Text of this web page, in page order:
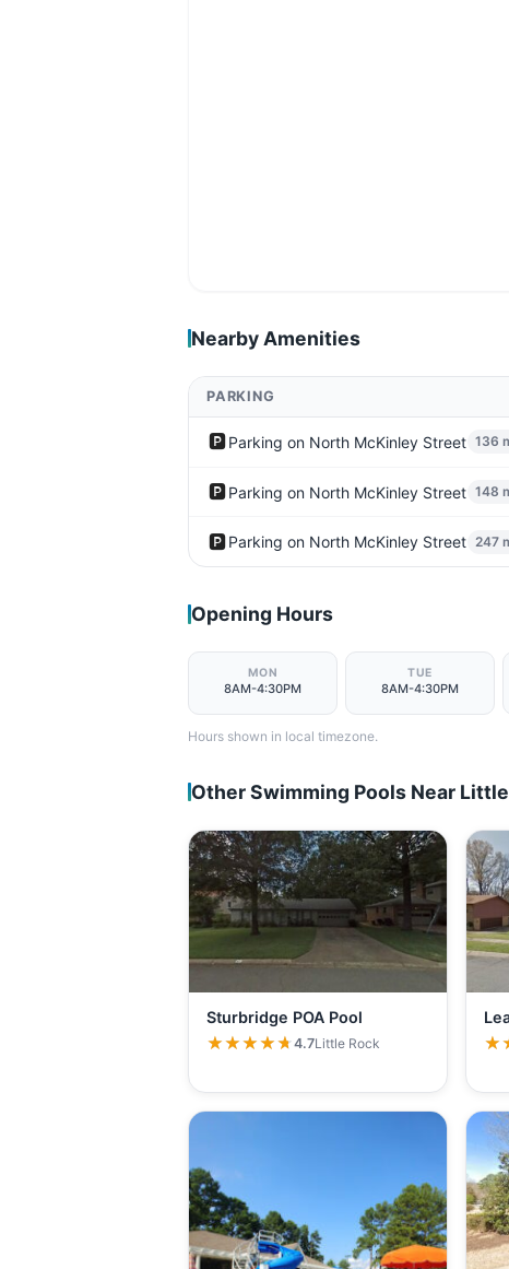
Nearby Amenities
PARKING
🅿️Parking on North McKinley Street 136
🅿️Parking on North McKinley Street 148
🅿️Parking on North McKinley Street 247
Opening Hours
MON
8AM-4:30PM
TUE
8AM-4:30PM
Hours shown in local timezone.
Other Swimming Pools Near
Sturbridge POA Pool
★★★★★
★★★★★4.7Little Rock